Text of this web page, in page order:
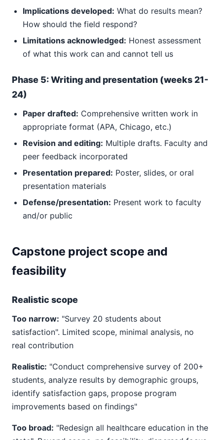
Implications developed: What do results mean?
How should the field respond?
Limitations acknowledged: Honest assessment
of what this work can and cannot tell us
Phase 5: Writing and presentation (weeks 21-
24)
Paper drafted: Comprehensive written work in
appropriate format (APA, Chicago, etc.)
Revision and editing: Multiple drafts. Faculty and
peer feedback incorporated
Presentation prepared: Poster, slides, or oral
presentation materials
Defense/presentation: Present work to faculty
and/or public
Capstone project scope and
feasibility
Realistic scope
Too narrow: "Survey 20 students about
satisfaction". Limited scope, minimal analysis, no
real contribution
Realistic: "Conduct comprehensive survey of 200+
students, analyze results by demographic groups,
identify satisfaction gaps, propose program
improvements based on findings"
Too broad: "Redesign all healthcare education in the